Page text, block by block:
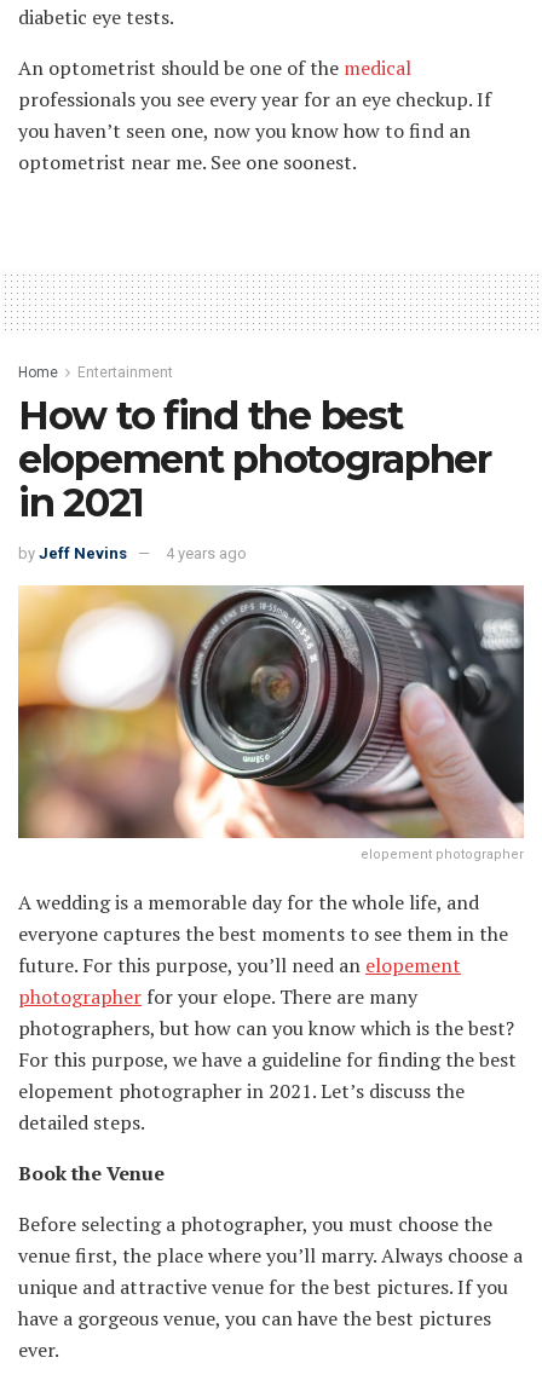
diabetic eye tests.
An optometrist should be one of the medical
professionals you see every year for an eye checkup. If
you haven’t seen one, now you know how to find an
optometrist near me. See one soonest.
Home Entertainment
How to find the best
elopement photographer
in 2021
by Jeff Nevins 4 years ago
elopement photographer
A wedding is a memorable day for the whole life, and
everyone captures the best moments to see them in the
future. For this purpose, you’ll need an elopement
photographer for your elope. There are many
photographers, but how can you know which is the best?
For this purpose, we have a guideline for finding the best
elopement photographer in 2021. Let’s discuss the
detailed steps.
Book the Venue
Before selecting a photographer, you must choose the
venue first, the place where you’ll marry. Always choose a
unique and attractive venue for the best pictures. If you
have a gorgeous venue, you can have the best pictures
ever.